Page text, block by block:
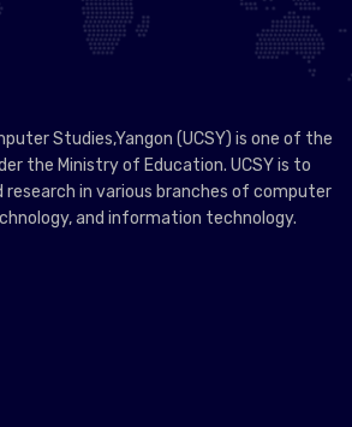
Studies,Yangon (UCSY) is one of the
the Ministry of Education. UCSY is to
in various branches of computer
and information technology.